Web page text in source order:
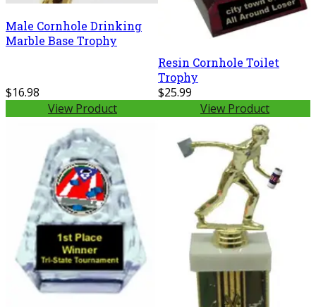
Male Cornhole Drinking
Marble Base Trophy
$16.98
View Product
Resin Cornhole Toilet
Trophy
$25.99
View Product